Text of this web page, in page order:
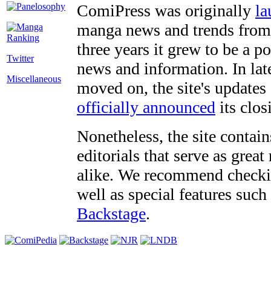
Twitter
Miscellaneous
ComiPress was originally
manga news and trends
three years it grew to be a
news and information. In
moved on, the site's
officially announced its
Nonetheless, the site
editorials that serve as
alike. We recommend
well as special features
Backstage.